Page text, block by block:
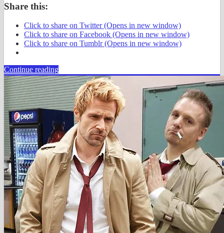
Share this:
Click to share on Twitter (Opens in new window)
Click to share on Facebook (Opens in new window)
Click to share on Tumblr (Opens in new window)
Continue reading